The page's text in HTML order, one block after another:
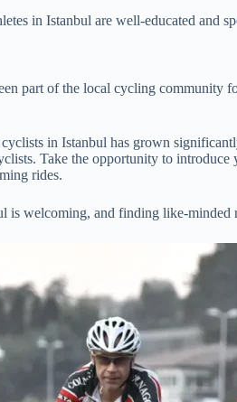
in Istanbul are well-educated and
part of the local cycling community
in Istanbul has grown
Take the opportunity to
rides.
welcoming, and finding like-minded